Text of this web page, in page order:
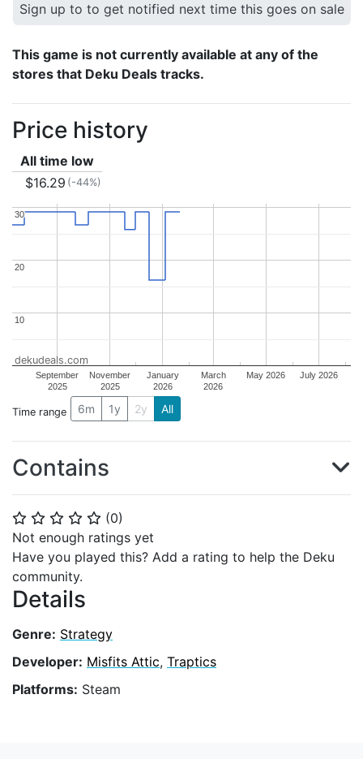
⭐ ⭐ ⭐ ⭐ ⭐ (0)
Not enough ratings yet
Have you played this? Add a rating to help the Deku
community.
Details
Genre: Strategy
Developer: Misfits Attic, Traptics
Platforms: Steam
Sign up to to get notified next time this goes on sale
This game is not currently available at any of the
stores that Deku Deals tracks.
Price history
All time low
$16.29 (-44%)
September
2025
November
2025
January
2026
March
2026
May 2026 July 2026
10
10
20
20
30
30
dekudeals.com
Time range 6m 1y 2y All
Contains